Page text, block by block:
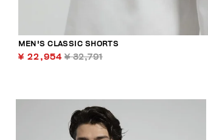
MEN'S CLASSIC SHORTS
¥ 22,954 ¥ 32,791